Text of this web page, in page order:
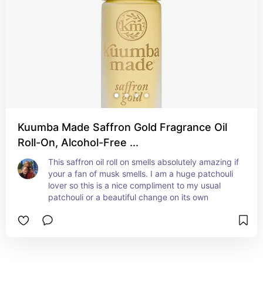
Kuumba Made Saffron Gold Fragrance Oil
Roll-On, Alcohol-Free ...
This saffron oil roll on smells absolutely amazing if
your a fan of musk smells. I am a huge patchouli
lover so this is a nice compliment to my usual
patchouli or a beautiful change on its own